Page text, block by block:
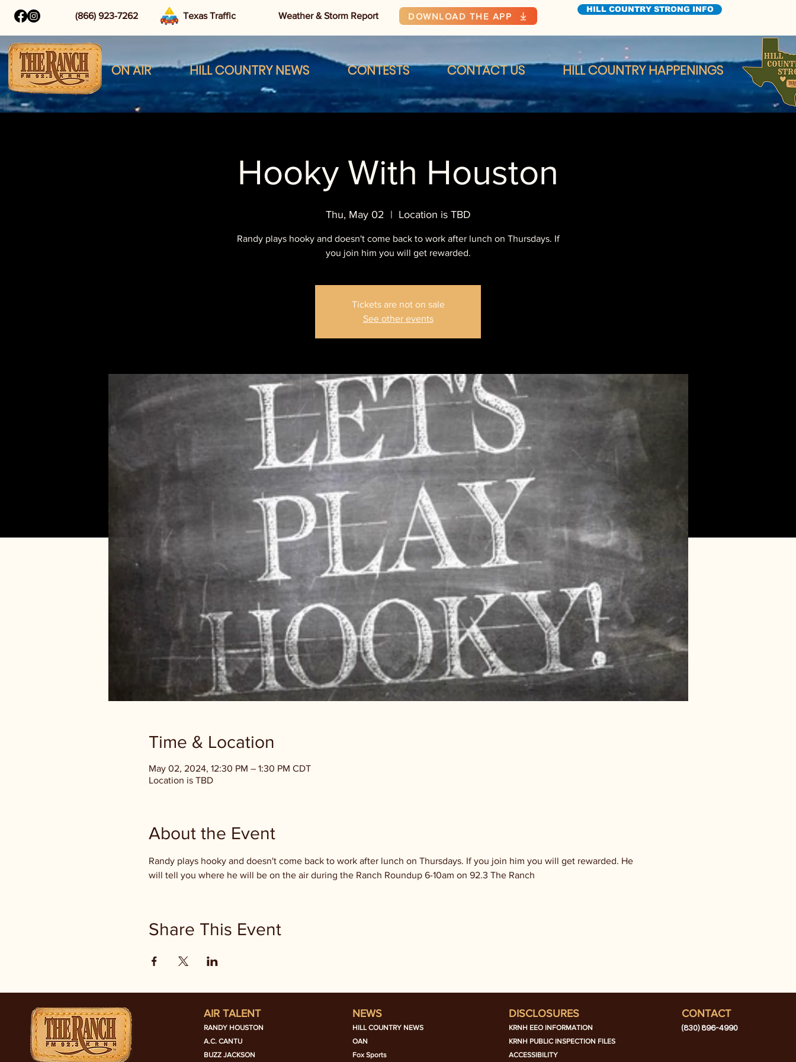
(866) 923-7262 Texas Traffic Weather & Storm Report DOWNLOAD THE APP
HILL COUNTRY STRONG INFO
ON AIR HILL COUNTRY NEWS CONTESTS CONTACT US HILL COUNTRY HAPPENINGS
Hooky With Houston
Thu, May 02
  |
Location is TBD
Randy plays hooky and doesn't come back to work after lunch on Thursdays. If
you join him you will get rewarded.
Tickets are not on sale
See other events
Time & Location
May 02, 2024, 12:30 PM – 1:30 PM CDT
Location is TBD
About the Event
Randy plays hooky and doesn't come back to work after lunch on Thursdays. If you join him you will get rewarded. He
will tell you where he will be on the air during the Ranch Roundup 6-10am on 92.3 The Ranch
Share This Event
AIR TALENT
RANDY HOUSTON
A.C. CANTU
BUZZ JACKSON
NEWS
HILL COUNTRY NEWS
OAN
Fox Sports
DISCLOSURES
KRNH EEO INFORMATION
KRNH PUBLIC INSPECTION FILES
ACCESSIBILITY
CONTACT
(830) 896-4990